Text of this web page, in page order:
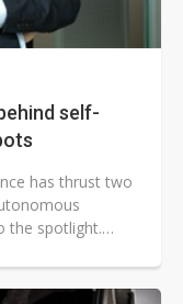
self-
has thrust two
the spotlight.